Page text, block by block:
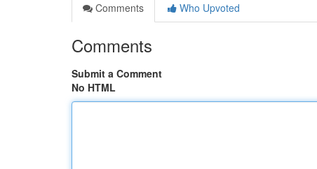
Comments
Who Upvoted
Comments
Submit a Comment
No HTML